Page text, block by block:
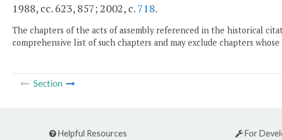
1988, cc. 623, 857; 2002, c. 718.
The chapters of the acts of assembly referenced in the historical
comprehensive list of such chapters and may exclude chapters
Section
Helpful Resources For